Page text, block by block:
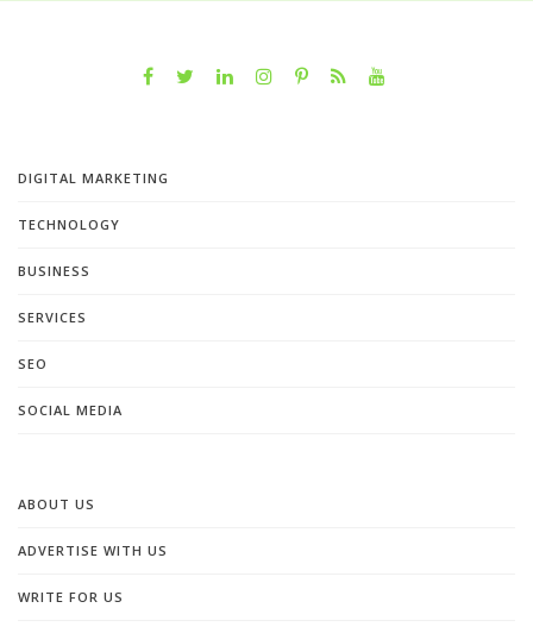
DIGITAL MARKETING
TECHNOLOGY
BUSINESS
SERVICES
SEO
SOCIAL MEDIA
ABOUT US
ADVERTISE WITH US
WRITE FOR US